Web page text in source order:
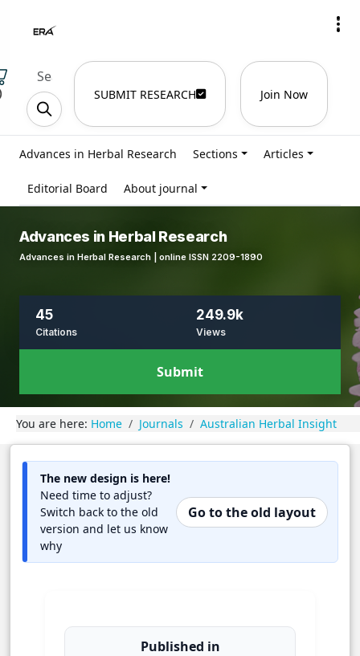
SUBMIT RESEARCH Join Now
Advances in Herbal Research Sections Articles
Editorial Board About journal
Advances in Herbal Research
Advances in Herbal Research | online ISSN 2209-1890
45
Citations
249.9k
Views
Submit
You are here: Home Journals Australian Herbal Insight
The new design is here!
Need time to adjust?
Switch back to the old
version and let us know
why
Go to the old layout
Published in